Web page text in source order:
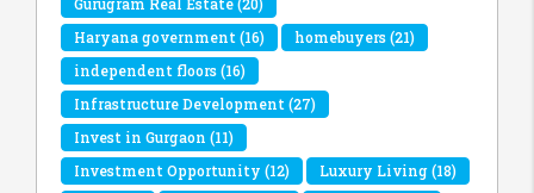
Haryana government (16) homebuyers(21)
independent floors(16)
Infrastructure Development (27)
Invest in Gurgaon (11)
Investment Opportunity (12) Luxury Living(18)